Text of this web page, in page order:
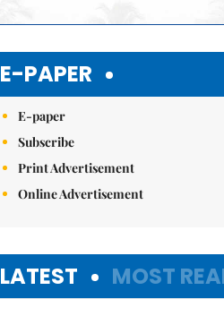
E-PAPER
E-paper
Subscribe
Print Advertisement
Online Advertisement
LATEST MOST